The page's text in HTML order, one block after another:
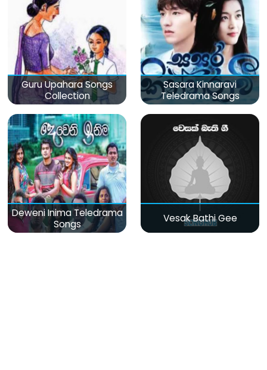
Guru Upahara Songs
Collection
Sasara Kinnaravi
Teledrama Songs
Deweni Inima Teledrama
Songs
Vesak Bathi Gee